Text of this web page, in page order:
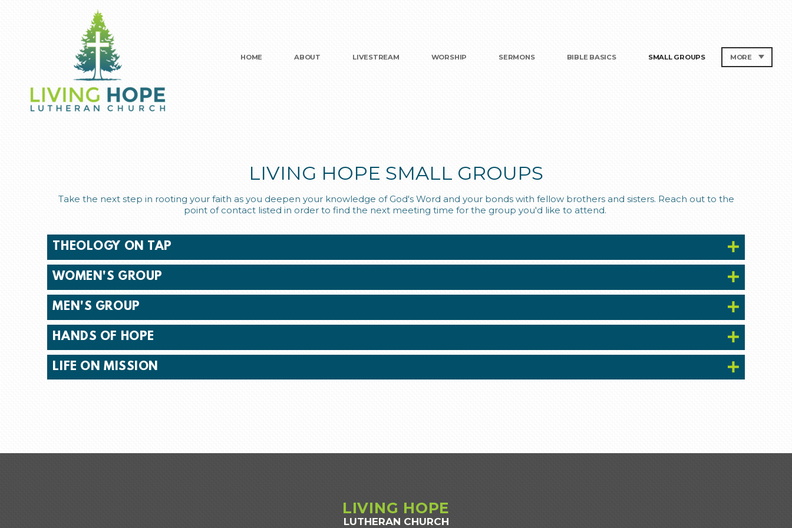
HOME ABOUT LIVESTREAM WORSHIP SERMONS BIBLE BASICS SMALL GROUPS MORE
LIVING HOPE SMALL GROUPS
Take the next step in rooting your faith as you deepen your knowledge of God's Word and your bonds with fellow brothers and sisters. Reach out to the
point of contact listed in order to find the next meeting time for the group you'd like to attend.
THEOLOGY ON TAP
WOMEN'S GROUP
MEN'S GROUP
HANDS OF HOPE
LIFE ON MISSION
LIVING HOPE
LUTHERAN CHURCH